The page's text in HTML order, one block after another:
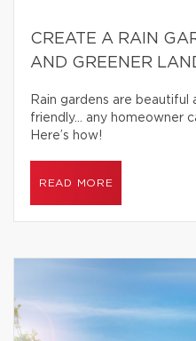
CREATE A RAIN
AND GREENER
Rain gardens are beautiful
friendly… any homeowner
Here’s how!
READ MORE